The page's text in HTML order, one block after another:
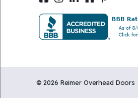
©2026 Reimer Overhead Doors